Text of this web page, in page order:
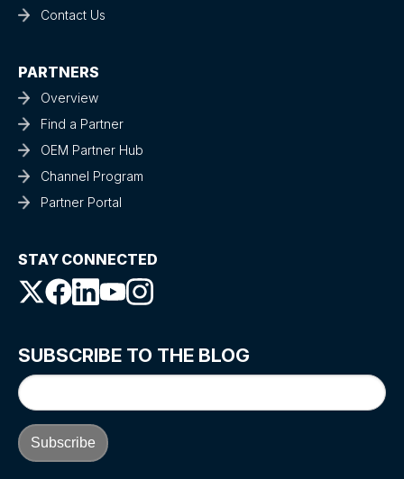
Contact Us
PARTNERS
Overview
Find a Partner
OEM Partner Hub
Channel Program
Partner Portal
STAY CONNECTED
SUBSCRIBE TO THE BLOG